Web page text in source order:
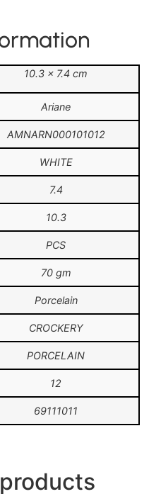
10.3 × 7.4 cm
Ariane
AMNARN000101012
WHITE
7.4
10.3
PCS
70 gm
Porcelain
CROCKERY
PORCELAIN
12
69111011